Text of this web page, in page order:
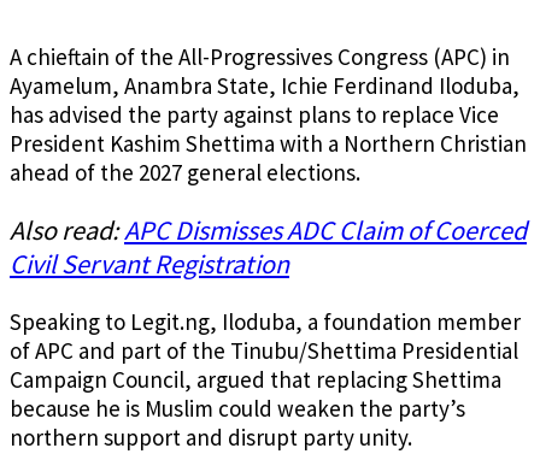
A chieftain of the All-Progressives Congress (APC) in
Ayamelum, Anambra State, Ichie Ferdinand Iloduba,
has advised the party against plans to replace Vice
President Kashim Shettima with a Northern Christian
ahead of the 2027 general elections.
Also read:APC Dismisses ADC Claim of Coerced
Civil Servant Registration
Speaking to Legit.ng, Iloduba, a foundation member
of APC and part of the Tinubu/Shettima Presidential
Campaign Council, argued that replacing Shettima
because he is Muslim could weaken the party’s
northern support and disrupt party unity.